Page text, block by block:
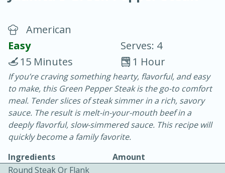
Blackberry Panna Cotta
20 min.
10 min.
Easy Serves: 12
American
Easy
Serves: 4
1 Hour
15 Minutes
If you’re craving something hearty, flavorful, and easy
to make, this Green Pepper Steak is the go-to comfort
meal. Tender slices of steak simmer in a rich, savory
sauce. The result is melt-in-your-mouth beef in a
deeply flavorful, slow-simmered sauce. This recipe will
quickly become a family favorite.
Ingredients
Amount
Round Steak Or Flank